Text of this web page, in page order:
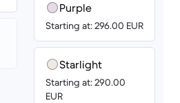
Purple
Starting at: 296.00 EUR
Starlight
Starting at: 290.00
EUR